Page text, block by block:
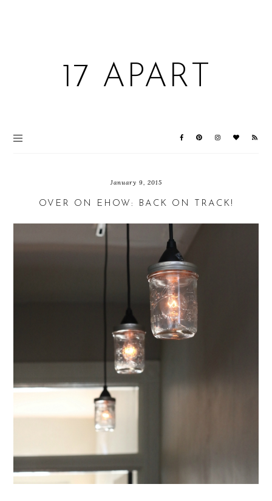
17 APART
January 9, 2015
OVER ON EHOW: BACK ON TRACK!